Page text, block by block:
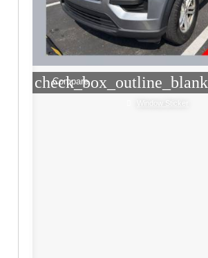
check_box_outline_blank
Compare
Window Sticker